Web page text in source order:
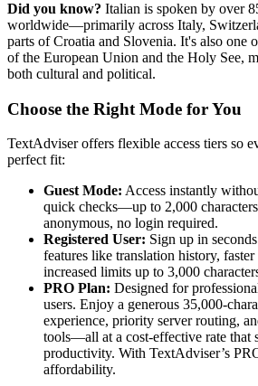
Did you know? Italian is spoken by over
worldwide—primarily across Italy,
parts of Croatia and Slovenia. It's also one
of the European Union and the Holy See,
both cultural and political.
Choose the Right Mode for You
TextAdviser offers flexible access tiers so
perfect fit:
Guest Mode: Access instantly
quick checks—up to 2,000
anonymous, no login required.
Registered User: Sign up in
features like translation history, faster
increased limits up to 3,000
PRO Plan: Designed for
users. Enjoy a generous 35,000-
experience, priority server routing,
tools—all at a cost-effective rate that
productivity. With TextAdviser’s
affordability.